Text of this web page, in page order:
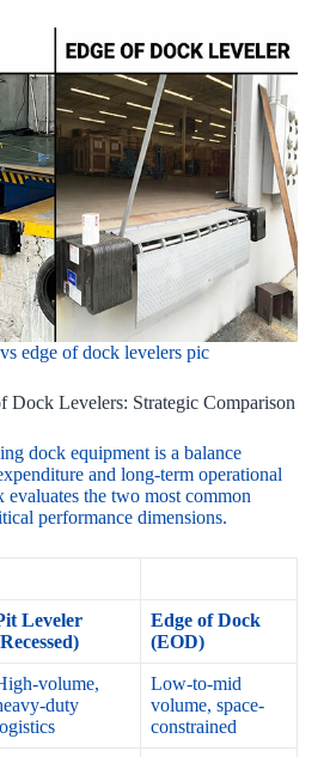
edge of dock levelers pic
Dock Levelers: Strategic Comparison
dock equipment is a balance
and long-term operational
the two most common
performance dimensions.
Leveler
Edge of Dock
(EOD)
volume,
duty
Low-to-mid
volume, space-
constrained